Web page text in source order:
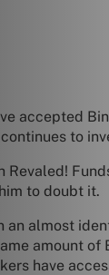
accepted
to
Revaled!
to doubt it.
almost
amount
have